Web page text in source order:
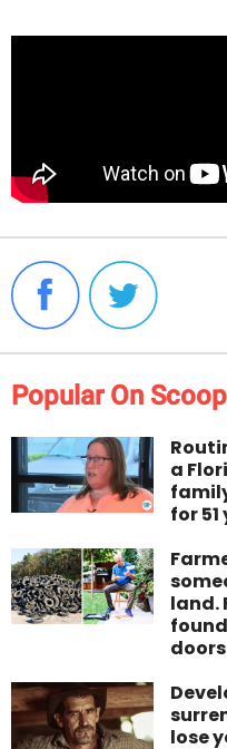
Popular On Scoop
a
for
land.
lose